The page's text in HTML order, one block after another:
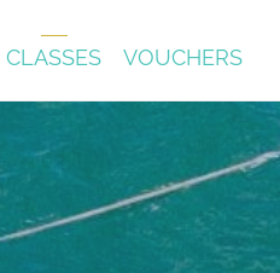
CLASSES VOUCHERS